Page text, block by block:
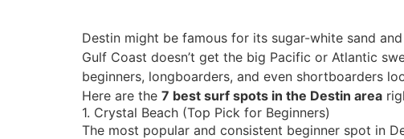
Destin might be famous for its sugar-white sand
Gulf Coast doesn’t get the big Pacific or Atlantic
beginners, longboarders, and even shortboarders
Here are the 7 best surf spots in the Destin area
1. Crystal Beach (Top Pick for Beginners)
The most popular and consistent beginner spot in